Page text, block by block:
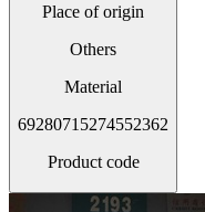
Place of origin
Others
Material
69280715274552362
Product code